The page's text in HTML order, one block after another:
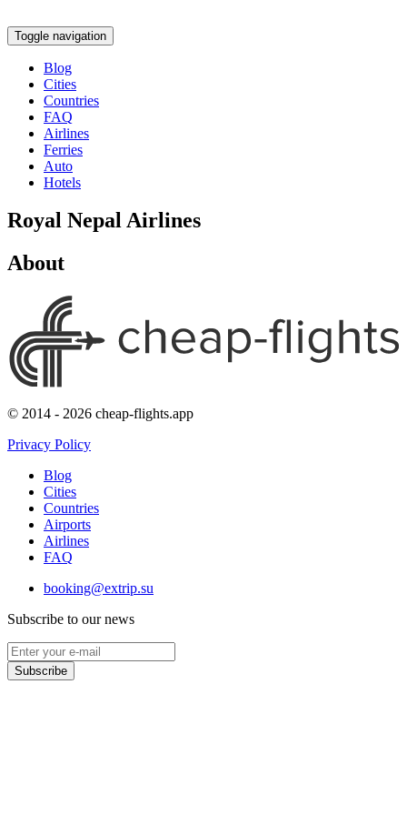
Toggle navigation
Blog
Cities
Countries
FAQ
Airlines
Ferries
Auto
Hotels
Royal Nepal Airlines
About
© 2014 - 2026 cheap-flights.app
Privacy Policy
Blog
Cities
Countries
Airports
Airlines
FAQ
booking@extrip.su
Subscribe to our news
Subscribe